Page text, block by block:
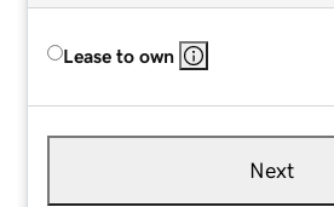
Lease to own
Next